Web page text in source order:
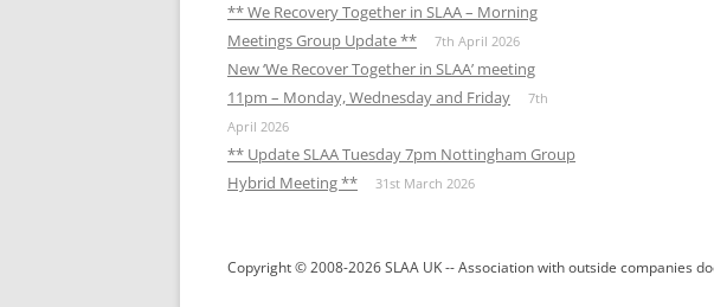
** We Recovery Together in SLAA – Morning
Meetings Group Update **
7th April 2026
New ‘We Recover Together in SLAA’ meeting
11pm – Monday, Wednesday and Friday
7th
April 2026
** Update SLAA Tuesday 7pm Nottingham Group
Hybrid Meeting **
31st March 2026
Copyright © 2008-2026 SLAA UK -- Association with outside companies